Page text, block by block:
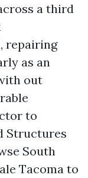
a third
repairing
as an
out
to
Structures
South
Tacoma to